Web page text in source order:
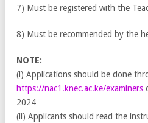
7) Must be registered with the
8) Must be recommended by the
NOTE:
(i) Applications should be done
https://nac1.knec.ac.ke/examiners
2024
(ii) Applicants should read the